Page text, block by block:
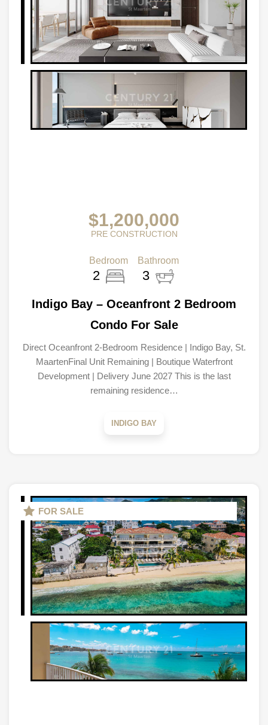
$1,200,000
PRE CONSTRUCTION
Bedroom
2
Bathroom
3
Indigo Bay – Oceanfront 2 Bedroom
Condo For Sale
Direct Oceanfront 2-Bedroom Residence | Indigo Bay, St.
MaartenFinal Unit Remaining | Boutique Waterfront
Development | Delivery June 2027 This is the last
remaining residence…
INDIGO BAY
FOR SALE